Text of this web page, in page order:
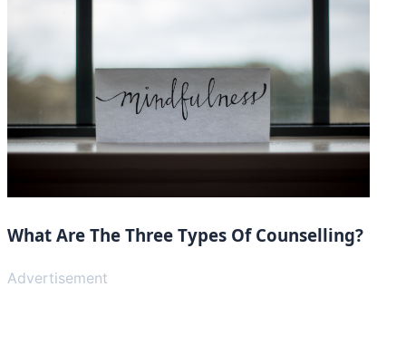
What Are The Three Types Of Counselling?
Advertisement